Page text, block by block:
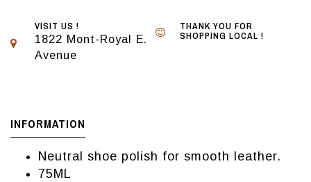
VISIT US !
1822 Mont-Royal E.
Avenue
THANK YOU FOR
SHOPPING LOCAL !
INFORMATION
Neutral shoe polish for smooth leather.
75ML